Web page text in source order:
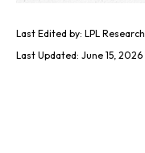
Last Edited by: LPL Research
Last Updated: June 15, 2026